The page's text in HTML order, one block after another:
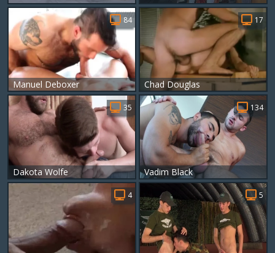
Manuel Deboxer
84
Chad Douglas
17
Dakota Wolfe
35
Vadim Black
134
4 5